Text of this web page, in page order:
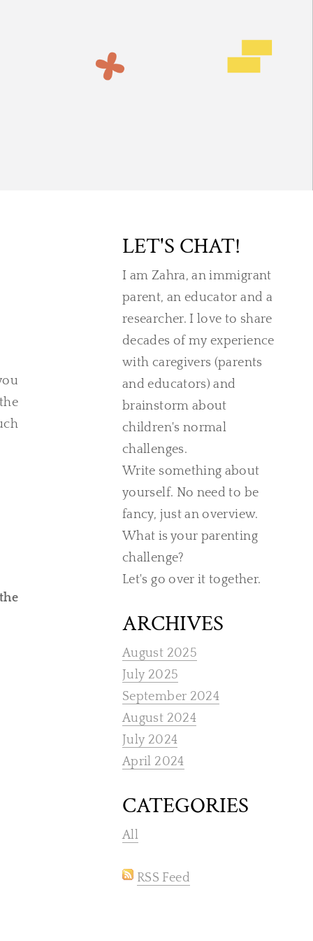
LET'S CHAT!
I am Zahra, an immigrant
parent, an educator and a
researcher. I love to share
decades of my experience
with caregivers (parents
and educators) and
brainstorm about
children's normal
challenges.
Write something about
yourself. No need to be
fancy, just an overview.
What is your parenting
challenge?
Let's go over it together.
ARCHIVES
August 2025
July 2025
September 2024
August 2024
July 2024
April 2024
CATEGORIES
All
RSS Feed